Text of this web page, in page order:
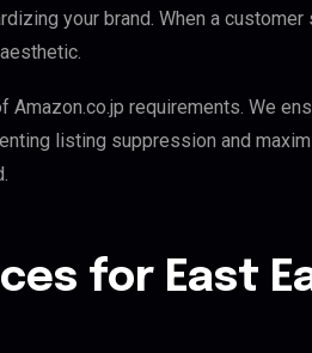
your brand. When a
Amazon.co.jp requirements. We
listing suppression and
for East